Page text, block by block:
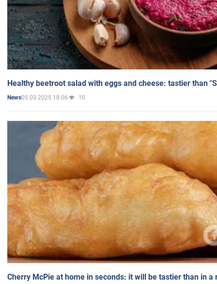
Healthy beetroot salad with eggs and cheese: tastier than
News05.03.2025 18:06 10
Cherry McPie at home in seconds: it will be tastier than in a